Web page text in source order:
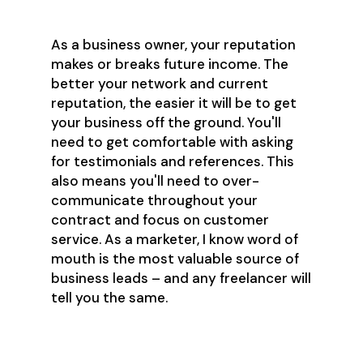
As a business owner, your reputation
makes or breaks future income. The
better your network and current
reputation, the easier it will be to get
your business off the ground. You'll
need to get comfortable with asking
for testimonials and references. This
also means you'll need to over-
communicate throughout your
contract and focus on customer
service. As a marketer, I know word of
mouth is the most valuable source of
business leads – and any freelancer will
tell you the same.